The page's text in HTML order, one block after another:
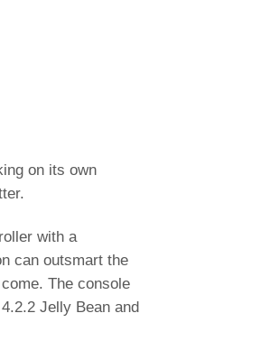
on its own
with a
can outsmart the
The console
Jelly Bean and